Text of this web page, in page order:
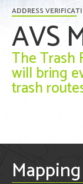
ADDRESS
AVS
The Trash
will bring
trash
Mapping